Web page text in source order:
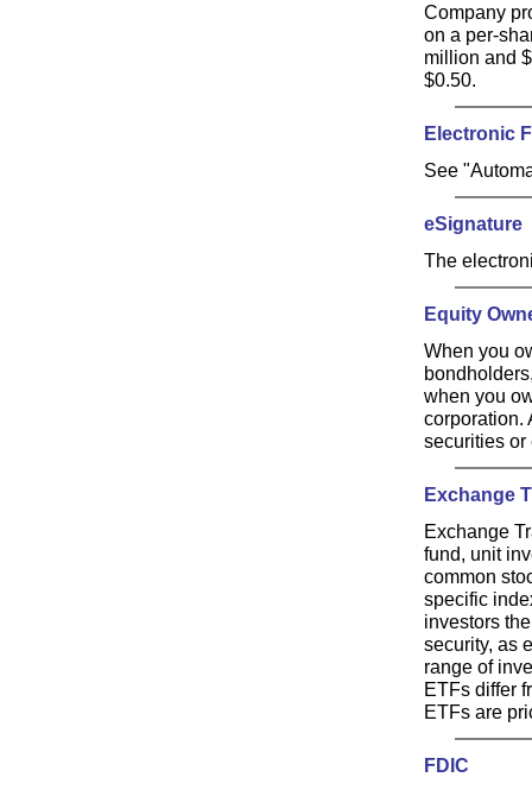
Company
on a per-
million and
$0.50.
Electronic
See
eSignature
The
Equity
When you
when you
corporation.
securities or
Exchange
Exchange
fund, unit
common
specific
investors
security, as
range of
ETFs differ
ETFs are
FDIC